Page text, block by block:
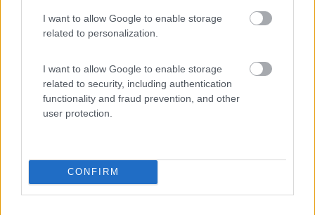
I want to allow Google to enable storage
related to personalization.
I want to allow Google to enable storage
related to security, including authentication
functionality and fraud prevention, and other
user protection.
CONFIRM
(45)
EVENTO